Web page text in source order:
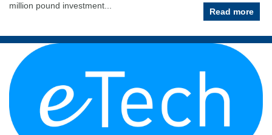
million pound investment...
Read more